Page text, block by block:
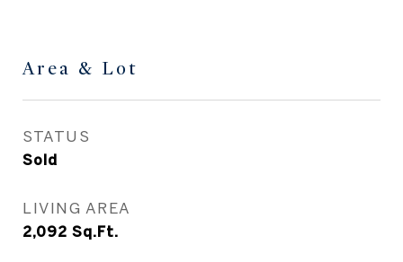
Area & Lot
STATUS
Sold
LIVING AREA
2,092 Sq.Ft.